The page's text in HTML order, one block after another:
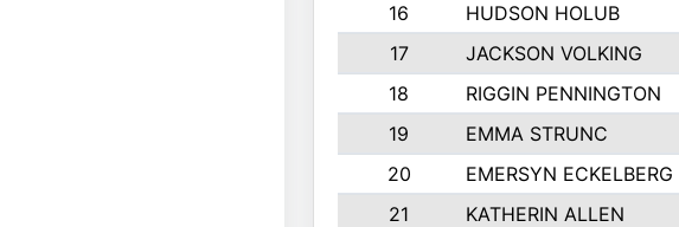
16
HUDSON HOLUB
17
JACKSON VOLKING
18
RIGGIN PENNINGTON
19
EMMA STRUNC
20
EMERSYN ECKELBERG
21
KATHERIN ALLEN